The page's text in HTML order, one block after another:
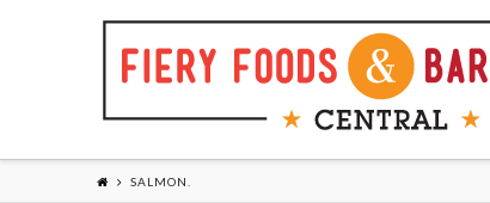
SALMON.